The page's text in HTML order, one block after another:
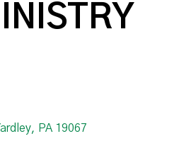
PA 19067